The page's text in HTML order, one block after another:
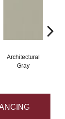
Architectural
Gray